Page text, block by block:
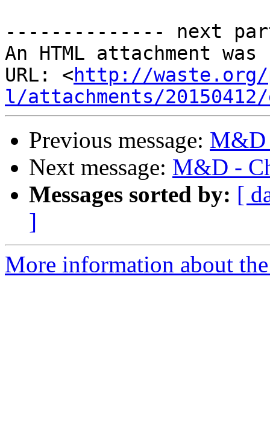
-------------- next
An HTML attachment
URL: <http://waste.org/
l/attachments/
Previous message: M&D
Next message: M&D -
Messages sorted by: [
]
More information about